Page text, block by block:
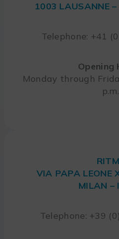
1003 LAUSANNE
Telephone: +41
Opening
Monday through
p.m.
VIA PAPA LEONE
MILAN –
Telephone: +39